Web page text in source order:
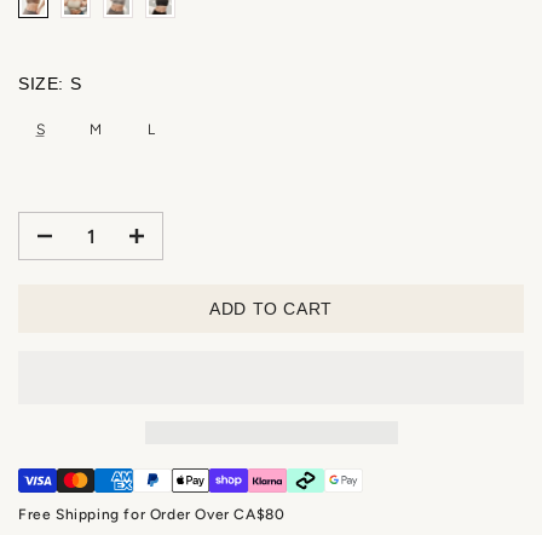
SIZE: S
S M L
ADD TO CART
Free Shipping for Order Over CA$80